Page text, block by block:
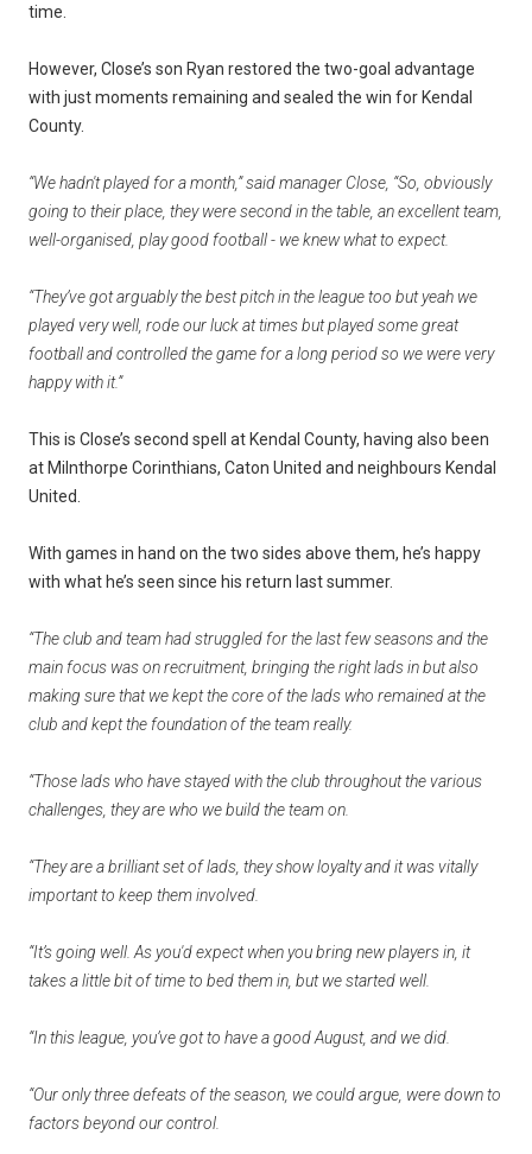
time.
However, Close’s son Ryan restored the two-goal advantage
with just moments remaining and sealed the win for Kendal
County.
“We hadn't played for a month,” said manager Close, “So, obviously
going to their place, they were second in the table, an excellent team,
well-organised, play good football - we knew what to expect.
“They’ve got arguably the best pitch in the league too but yeah we
played very well, rode our luck at times but played some great
football and controlled the game for a long period so we were very
happy with it.”
This is Close’s second spell at Kendal County, having also been
at Milnthorpe Corinthians, Caton United and neighbours Kendal
United.
With games in hand on the two sides above them, he’s happy
with what he’s seen since his return last summer.
“The club and team had struggled for the last few seasons and the
main focus was on recruitment, bringing the right lads in but also
making sure that we kept the core of the lads who remained at the
club and kept the foundation of the team really.
“Those lads who have stayed with the club throughout the various
challenges, they are who we build the team on.
“They are a brilliant set of lads, they show loyalty and it was vitally
important to keep them involved.
“It’s going well. As you'd expect when you bring new players in, it
takes a little bit of time to bed them in, but we started well.
“In this league, you’ve got to have a good August, and we did.
“Our only three defeats of the season, we could argue, were down to
factors beyond our control.